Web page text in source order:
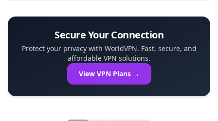
Secure Your Connection
Protect your privacy with WorldVPN. Fast, secure, and
affordable VPN solutions.
View VPN Plans →